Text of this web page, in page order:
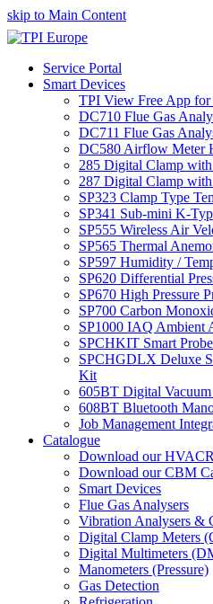
skip to Main Content
Service Portal
Smart Devices
TPI View Free App
DC710 Flue Gas
DC711 Flue Gas
DC580 Airflow Meter
285 Digital Clamp
287 Digital Clamp
SP323 Clamp Type
SP341 Sub-mini K-
SP555 Wireless Air
SP565 Thermal
SP597 Humidity /
SP620 Differential
SP670 High Pressure
SP700 Carbon
SP1000 IAQ Ambient
SPCHKIT Smart
SPCHGDLX Deluxe
Kit
605BT Digital Vacuum
608BT Bluetooth
Job Management
Catalogue
Download our
Download our CBM
Smart Devices
Flue Gas Analysers
Vibration Analysers &
Digital Clamp Meters
Digital Multimeters
Manometers (Pressure)
Gas Detection